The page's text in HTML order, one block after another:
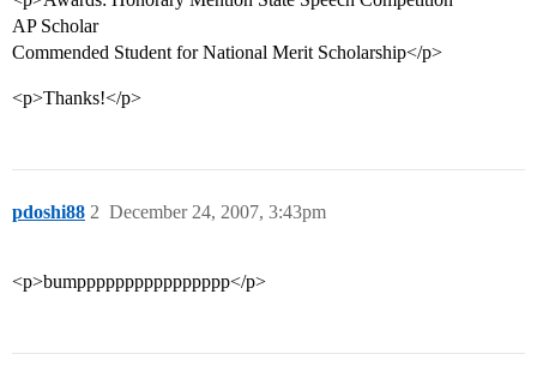
AP Scholar
Commended Student for National Merit Scholarship</p>
<p>Thanks!</p>
pdoshi88 December 24, 2007, 3:43pm
2
<p>bumpppppppppppppppp</p>